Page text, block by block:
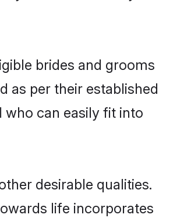
brides and grooms
as per their established
who can easily fit into
desirable qualities.
life incorporates